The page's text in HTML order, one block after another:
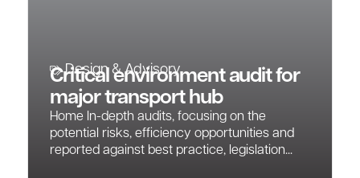
Design & Advisory
Critical environment audit for
major transport hub
Home In-depth audits, focusing on the
potential risks, efficiency opportunities and
reported against best practice, legislation...